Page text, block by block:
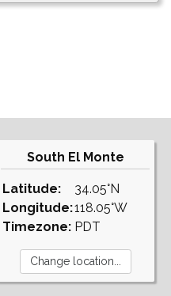
South El Monte
Latitude:
Longitude:
Timezone:
34.05°N
118.05°W
PDT